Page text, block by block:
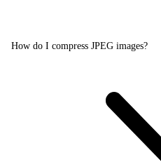
How do I compress JPEG images?